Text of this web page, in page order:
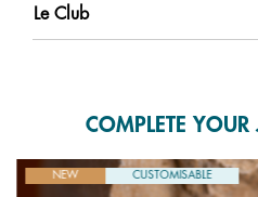
Le Club
COMPLETE YOUR
NEW CUSTOMISABLE